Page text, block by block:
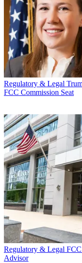
Regulatory & Legal
FCC Commission Seat
Regulatory & Legal
Advisor